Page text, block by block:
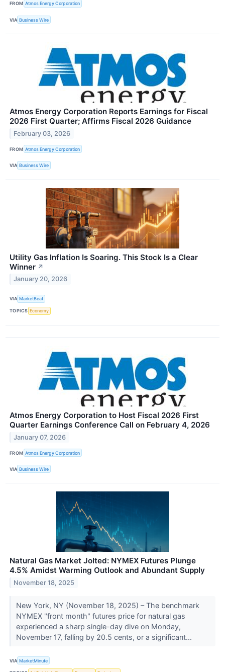
FROM Atmos Energy Corporation
VIA Business Wire
Atmos Energy Corporation Reports Earnings for Fiscal
2026 First Quarter; Affirms Fiscal 2026 Guidance
February 03, 2026
FROM Atmos Energy Corporation
VIA Business Wire
Utility Gas Inflation Is Soaring. This Stock Is a Clear
Winner ↗
January 20, 2026
VIA MarketBeat
TOPICS Economy
Atmos Energy Corporation to Host Fiscal 2026 First
Quarter Earnings Conference Call on February 4, 2026
January 07, 2026
FROM Atmos Energy Corporation
VIA Business Wire
Natural Gas Market Jolted: NYMEX Futures Plunge
4.5% Amidst Warming Outlook and Abundant Supply
November 18, 2025
New York, NY (November 18, 2025) – The benchmark
NYMEX "front month" futures price for natural gas
experienced a sharp single-day dive on Monday,
November 17, falling by 20.5 cents, or a significant...
VIA MarketMinute